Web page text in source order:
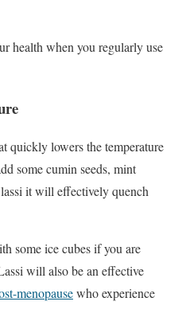
health when you regularly use
quickly lowers the temperature
some cumin seeds, mint
it will effectively quench
some ice cubes if you are
will also be an effective
menopausewho experience